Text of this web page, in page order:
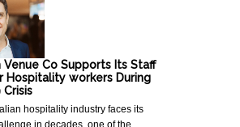
Venue Co Supports Its Staff
Hospitality workers During
Crisis
hospitality industry faces its
in decades, one of the